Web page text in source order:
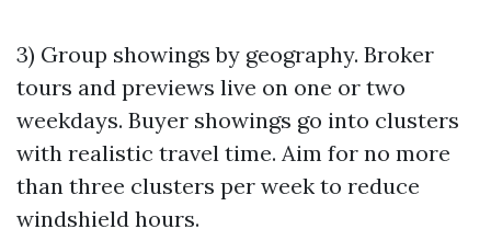
3) Group showings by geography. Broker
tours and previews live on one or two
weekdays. Buyer showings go into clusters
with realistic travel time. Aim for no more
than three clusters per week to reduce
windshield hours.